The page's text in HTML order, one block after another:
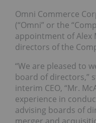
Omni Commerce
(“Omni” or the
appointment of Alex
directors of the
“We are pleased to
board of directors,”
interim CEO, “Mr.
experience in
advising boards of